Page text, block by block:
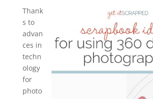
Thank
s to
advan
ces in
techn
ology
for
photo